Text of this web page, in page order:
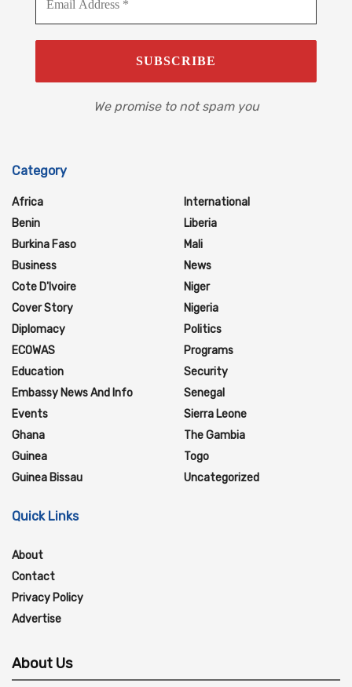
We promise to not spam you
Category
Africa
Benin
Burkina Faso
Business
Cote D'Ivoire
Cover Story
Diplomacy
ECOWAS
Education
Embassy News And Info
Events
Ghana
Guinea
Guinea Bissau
International
Liberia
Mali
News
Niger
Nigeria
Politics
Programs
Security
Senegal
Sierra Leone
The Gambia
Togo
Uncategorized
Quick Links
About
Contact
Privacy Policy
Advertise
About Us